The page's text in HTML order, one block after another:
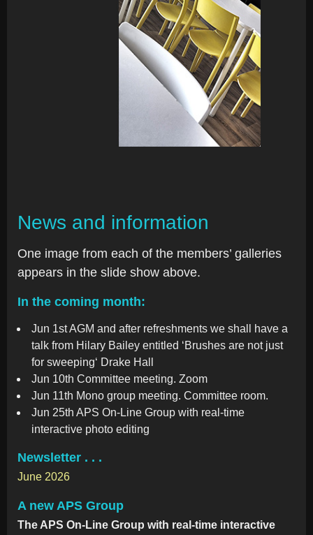
News and information
One image from each of the members’ galleries
appears in the slide show above.
In the coming month:
Jun 1st AGM and after refreshments we shall have a
talk from Hilary Bailey entitled ‘Brushes are not just
for sweeping‘ Drake Hall
Jun 10th Committee meeting. Zoom
Jun 11th Mono group meeting. Committee room.
Jun 25th APS On-Line Group with real-time
interactive photo editing
Newsletter . . .
June 2026
A new APS Group
The APS On-Line Group with real-time interactive